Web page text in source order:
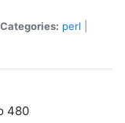
Categories: perl
480